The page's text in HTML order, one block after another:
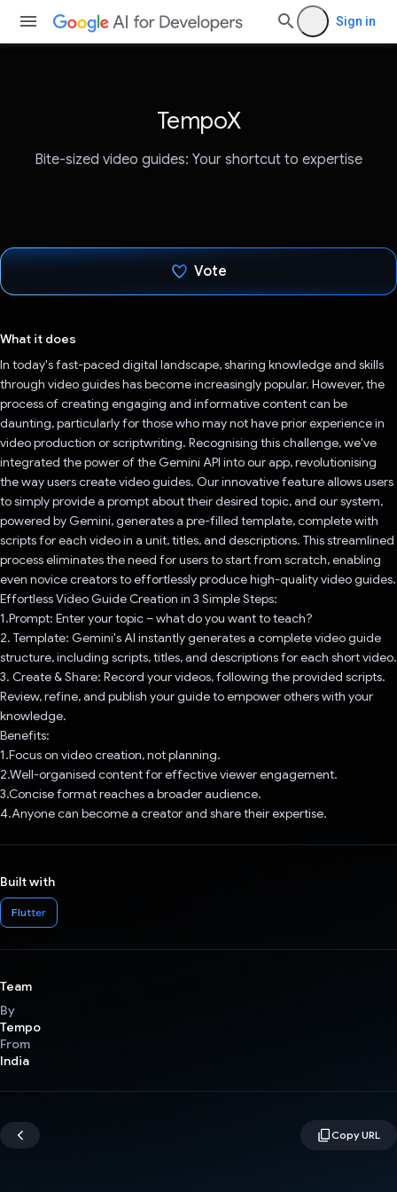
Sign in
TempoX
Bite-sized video guides: Your shortcut to expertise
Vote
What it does
In today's fast-paced digital landscape, sharing knowledge and skills
through video guides has become increasingly popular. However, the
process of creating engaging and informative content can be
daunting, particularly for those who may not have prior experience in
video production or scriptwriting. Recognising this challenge, we've
integrated the power of the Gemini API into our app, revolutionising
the way users create video guides. Our innovative feature allows users
to simply provide a prompt about their desired topic, and our system,
powered by Gemini, generates a pre-filled template, complete with
scripts for each video in a unit, titles, and descriptions. This streamlined
process eliminates the need for users to start from scratch, enabling
even novice creators to effortlessly produce high-quality video guides.
Effortless Video Guide Creation in 3 Simple Steps:
1.Prompt: Enter your topic – what do you want to teach?
2. Template: Gemini's AI instantly generates a complete video guide
structure, including scripts, titles, and descriptions for each short video.
3. Create & Share: Record your videos, following the provided scripts.
Review, refine, and publish your guide to empower others with your
knowledge.
Benefits:
1.Focus on video creation, not planning.
2.Well-organised content for effective viewer engagement.
3.Concise format reaches a broader audience.
4.Anyone can become a creator and share their expertise.
Built with
Flutter
Team
By
Tempo
From
India